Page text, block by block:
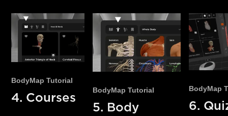
BodyMap Tutorial
4. Courses
BodyMap Tutorial
5. Body
BodyMap
6.